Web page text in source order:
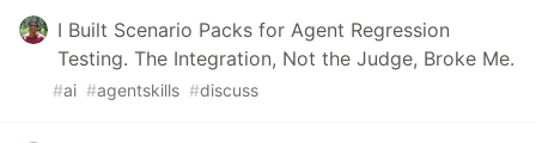
I Built Scenario Packs for Agent Regression
Testing. The Integration, Not the Judge, Broke Me.
#ai #agentskills #discuss